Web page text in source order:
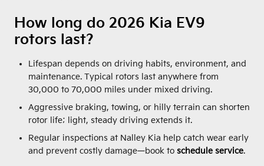
How long do 2026 Kia EV9
rotors last?
Lifespan depends on driving habits, environment, and
maintenance. Typical rotors last anywhere from
30,000 to 70,000 miles under mixed driving.
Aggressive braking, towing, or hilly terrain can shorten
rotor life; light, steady driving extends it.
Regular inspections at Nalley Kia help catch wear early
and prevent costly damage—book to schedule service.